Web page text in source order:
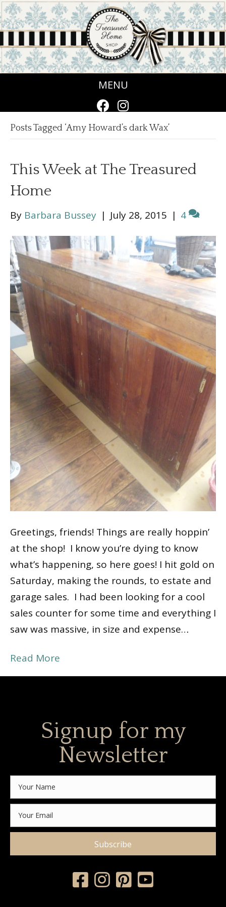
MENU
Posts Tagged ‘Amy Howard’s dark Wax’
This Week at The Treasured
Home
By Barbara Bussey | July 28, 2015 | 4
Greetings, friends! Things are really hoppin’
at the shop! I know you’re dying to know
what’s happening, so here goes! I hit gold on
Saturday, making the rounds, to estate and
garage sales. I had been looking for a cool
sales counter for some time and everything I
saw was massive, in size and expense…
Read More
Signup for my
Newsletter
Subscribe